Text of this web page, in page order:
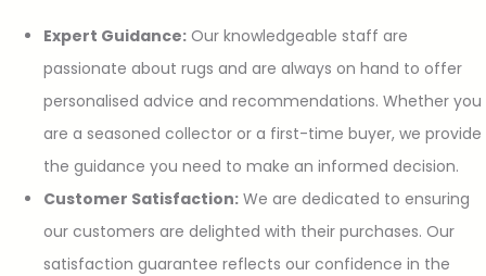
Expert Guidance: Our knowledgeable staff are
passionate about rugs and are always on hand to offer
personalised advice and recommendations. Whether you
are a seasoned collector or a first-time buyer, we provide
the guidance you need to make an informed decision.
Customer Satisfaction: We are dedicated to ensuring
our customers are delighted with their purchases. Our
satisfaction guarantee reflects our confidence in the